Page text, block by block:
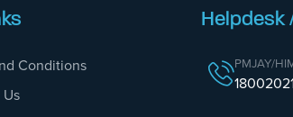
Conditions
Helpdesk
PMJAY/